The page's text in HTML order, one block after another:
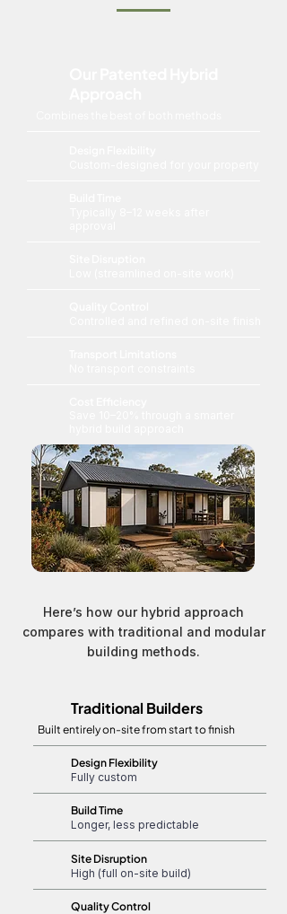
Here’s how our hybrid approach
compares with traditional and modular
building methods.
Traditional Builders
Built entirely on-site from start to finish
Design Flexibility
Fully custom
Build Time
Longer, less predictable
Site Disruption
High (full on-site build)
Quality Control